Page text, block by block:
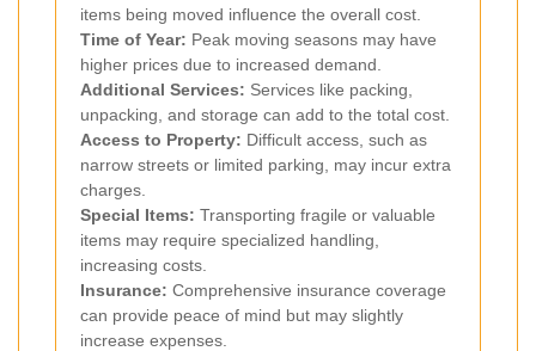
items being moved influence the overall cost.
Time of Year: Peak moving seasons may have
higher prices due to increased demand.
Additional Services: Services like packing,
unpacking, and storage can add to the total cost.
Access to Property: Difficult access, such as
narrow streets or limited parking, may incur extra
charges.
Special Items: Transporting fragile or valuable
items may require specialized handling,
increasing costs.
Insurance: Comprehensive insurance coverage
can provide peace of mind but may slightly
increase expenses.